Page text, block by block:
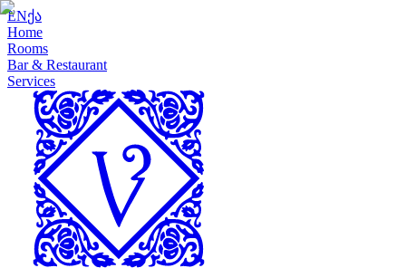
ENქა
Home
Rooms
Bar & Restaurant
Services